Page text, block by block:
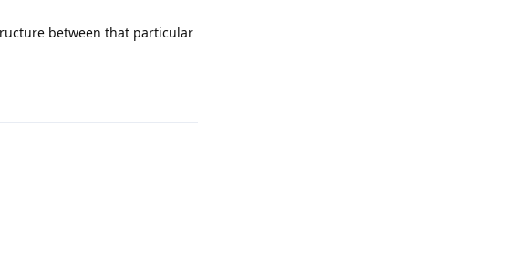
between that particular